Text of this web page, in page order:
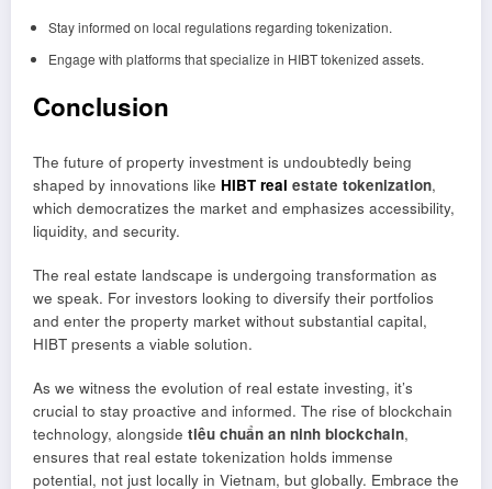
Stay informed on local regulations regarding tokenization.
Engage with platforms that specialize in HIBT tokenized assets.
Conclusion
The future of property investment is undoubtedly being
shaped by innovations like HIBT real estate tokenization,
which democratizes the market and emphasizes accessibility,
liquidity, and security.
The real estate landscape is undergoing transformation as
we speak. For investors looking to diversify their portfolios
and enter the property market without substantial capital,
HIBT presents a viable solution.
As we witness the evolution of real estate investing, it’s
crucial to stay proactive and informed. The rise of blockchain
technology, alongside tiêu chuẩn an ninh blockchain,
ensures that real estate tokenization holds immense
potential, not just locally in Vietnam, but globally. Embrace the